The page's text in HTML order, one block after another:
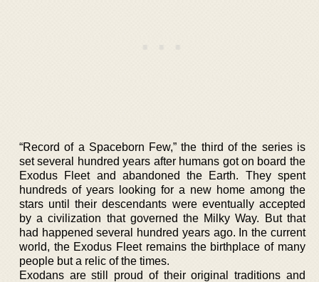
“Record of a Spaceborn Few,” the third of the series is
set several hundred years after humans got on board the
Exodus Fleet and abandoned the Earth. They spent
hundreds of years looking for a new home among the
stars until their descendants were eventually accepted
by a civilization that governed the Milky Way. But that
had happened several hundred years ago. In the current
world, the Exodus Fleet remains the birthplace of many
people but a relic of the times.
Exodans are still proud of their original traditions and